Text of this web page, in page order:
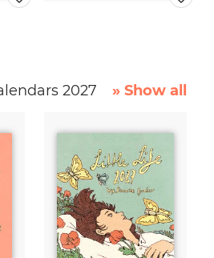
2027 » Show all